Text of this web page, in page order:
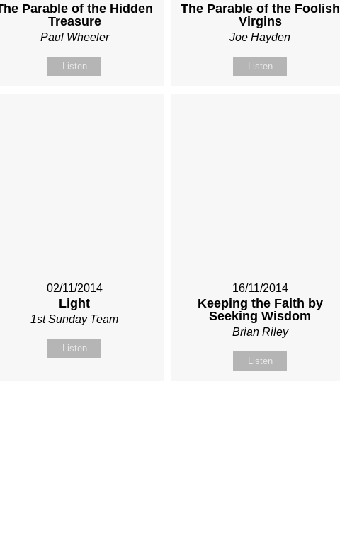
Parable of the Hidden
Treasure
Paul Wheeler
Listen
The Parable of the Foolish
Virgins
Joe Hayden
Listen
02/11/2014
Light
1st Sunday Team
Listen
16/11/2014
Keeping the Faith by
Seeking Wisdom
Brian Riley
Listen